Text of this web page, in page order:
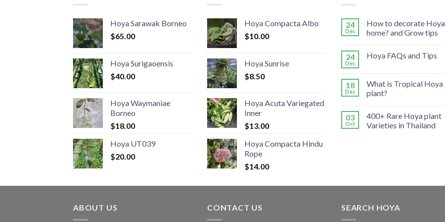
Hoya Sarawak Borneo
$65.00
Hoya Surigaoensis
$40.00
Hoya Waymaniae
Borneo
$18.00
Hoya UT039
$20.00
Hoya Compacta Albo
$10.00
Hoya Sunrise
$8.50
Hoya Acuta Variegated
Inner
$13.00
Hoya Compacta Hindu
Rope
$14.00
24
Dec
How to decorate
home? and Grow tips
24
Dec
Hoya FAQs and Tips
18
Dec
What is Tropical Hoya
plant?
03
Oct
400+ Rare Hoya plant
Varieties in Thailand
ABOUT US CONTACT US SEARCH HOYA